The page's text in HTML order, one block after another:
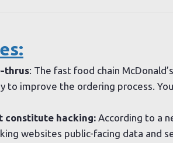
thrus: The fast food chain
to improve the ordering process.
constitute hacking: According to a
websites public-facing data and